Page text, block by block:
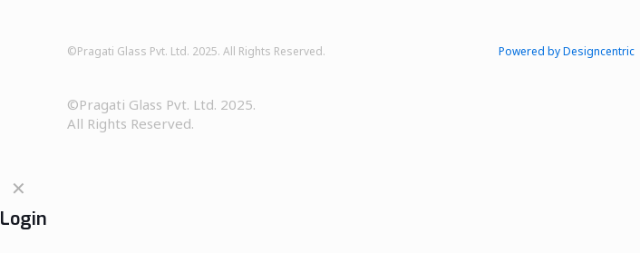
©Pragati Glass Pvt. Ltd. 2025. All Rights Reserved. Powered by Designcentric
©Pragati Glass Pvt. Ltd. 2025.
All Rights Reserved.
✕
Login